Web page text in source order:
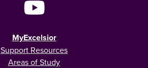
MyExcelsior
Support Resources
Areas of Study